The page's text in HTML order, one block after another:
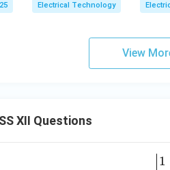
Electrical Technology
View
XII Questions
\be
1